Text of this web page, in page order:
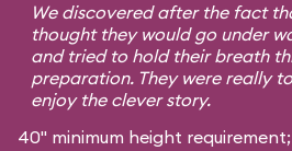
We discovered after the fact
thought they would go under
and tried to hold their breath
preparation. They were really
enjoy the clever story.
40" minimum height